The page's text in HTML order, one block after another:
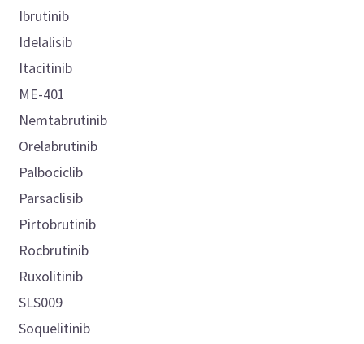
Ibrutinib
Idelalisib
Itacitinib
ME-401
Nemtabrutinib
Orelabrutinib
Palbociclib
Parsaclisib
Pirtobrutinib
Rocbrutinib
Ruxolitinib
SLS009
Soquelitinib